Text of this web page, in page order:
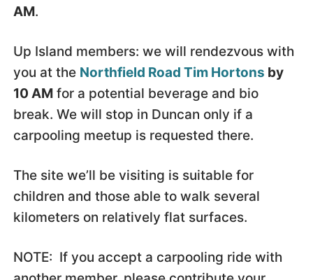
AM.
Up Island members: we will rendezvous with
you at the Northfield Road Tim Hortons by
10 AM for a potential beverage and bio
break. We will stop in Duncan only if a
carpooling meetup is requested there.
The site we’ll be visiting is suitable for
children and those able to walk several
kilometers on relatively flat surfaces.
NOTE: If you accept a carpooling ride with